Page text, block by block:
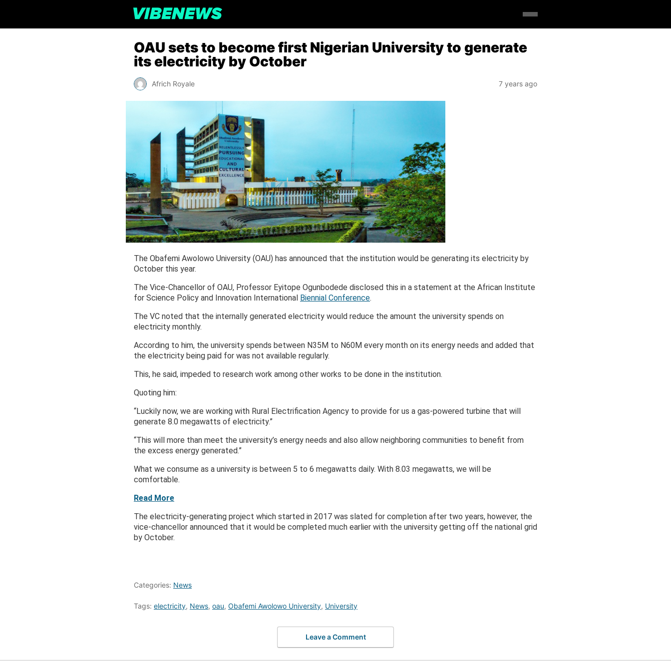
OAU sets to become first Nigerian University to generate
its electricity by October
Africh Royale 7 years ago
The Obafemi Awolowo University (OAU) has announced that the institution would be generating its electricity by
October this year.
The Vice-Chancellor of OAU, Professor Eyitope Ogunbodede disclosed this in a statement at the African Institute
for Science Policy and Innovation International Biennial Conference.
The VC noted that the internally generated electricity would reduce the amount the university spends on
electricity monthly.
According to him, the university spends between N35M to N60M every month on its energy needs and added that
the electricity being paid for was not available regularly.
This, he said, impeded to research work among other works to be done in the institution.
Quoting him:
“Luckily now, we are working with Rural Electrification Agency to provide for us a gas-powered turbine that will
generate 8.0 megawatts of electricity.”
“This will more than meet the university’s energy needs and also allow neighboring communities to benefit from
the excess energy generated.”
What we consume as a university is between 5 to 6 megawatts daily. With 8.03 megawatts, we will be
comfortable.
Read More
The electricity-generating project which started in 2017 was slated for completion after two years, however, the
vice-chancellor announced that it would be completed much earlier with the university getting off the national grid
by October.
Categories: News
Tags: electricity, News, oau, Obafemi Awolowo University, University
Leave a Comment